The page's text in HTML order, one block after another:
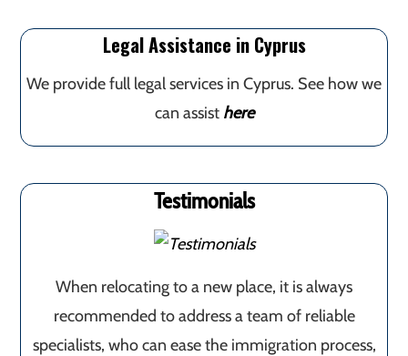
Legal Assistance in Cyprus
We provide full legal services in Cyprus. See how we
can assist here
Testimonials
When relocating to a new place, it is always
recommended to address a team of reliable
specialists, who can ease the immigration process,